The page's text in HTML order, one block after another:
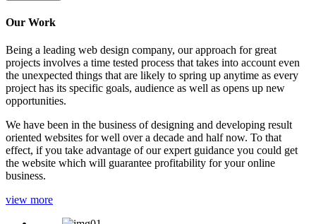
Our Work
Being a leading web design company, our approach for great
projects involves a time tested process that takes into account even
the unexpected things that are likely to spring up anytime as every
project has its specific goals, audience as well as opens up new
opportunities.
We have been in the business of designing and developing result
oriented websites for well over a decade and half now. To that
effect, if you take advantage of our expert guidance you could get
the website which will guarantee profitability for your online
business.
view more